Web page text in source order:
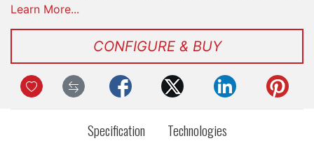
Learn More...
CONFIGURE & BUY
Specification Technologies